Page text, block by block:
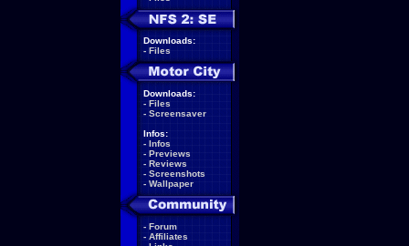
Downloads:
- Files
Downloads:
- Files
- Screensaver
Infos:
- Infos
- Previews
- Reviews
- Screenshots
- Wallpaper
- Forum
- Affiliates